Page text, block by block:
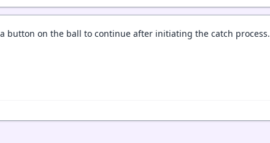
button on the ball to continue after initiating the catch process.